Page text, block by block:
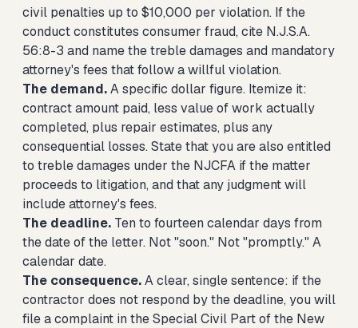
civil penalties up to $10,000 per violation. If the
conduct constitutes consumer fraud, cite N.J.S.A.
56:8-3 and name the treble damages and mandatory
attorney's fees that follow a willful violation.
The demand.A specific dollar figure. Itemize it:
contract amount paid, less value of work actually
completed, plus repair estimates, plus any
consequential losses. State that you are also entitled
to treble damages under the NJCFA if the matter
proceeds to litigation, and that any judgment will
include attorney's fees.
The deadline. Ten to fourteen calendar days from
the date of the letter. Not "soon." Not "promptly." A
calendar date.
The consequence.A clear, single sentence: if the
contractor does not respond by the deadline, you will
file a complaint in the Special Civil Part of the New